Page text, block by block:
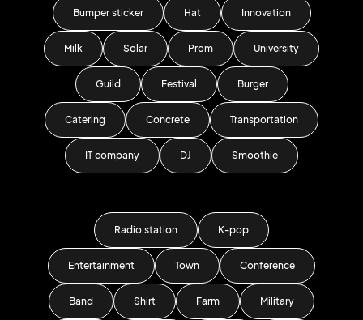
Bumper sticker Hat Innovation
Milk Solar Prom University
Guild Festival Burger
Catering Concrete Transportation
IT company DJ Smoothie
Radio station K-pop
Entertainment Town Conference
Band Shirt Farm Military